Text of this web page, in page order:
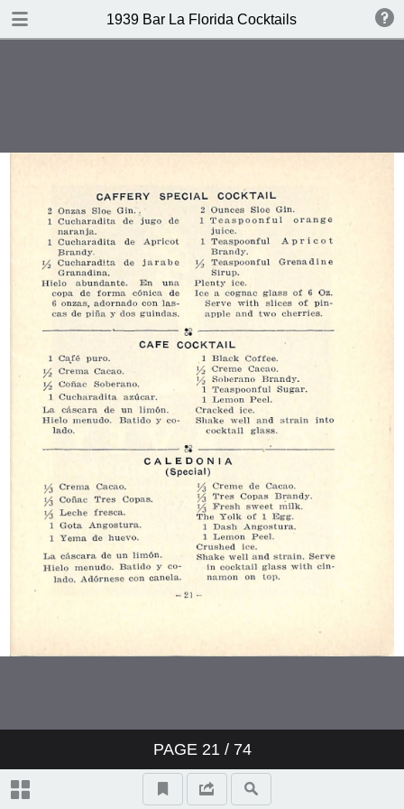
1939 Bar La Florida Cocktails
PAGE 21/ 74
DOWNLOAD